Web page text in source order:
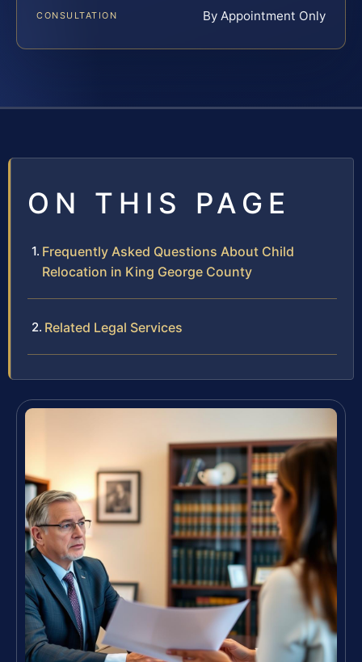
CONSULTATION By Appointment Only
ON THIS PAGE
Frequently Asked Questions About Child
Relocation in King George County
Related Legal Services